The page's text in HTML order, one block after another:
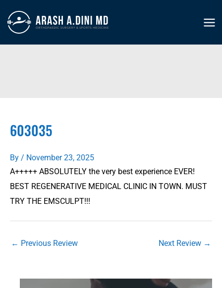
content
603035
By / November 23, 2025
A+++++ ABSOLUTELY the very best experience EVER!
BEST REGENERATIVE MEDICAL CLINIC IN TOWN. MUST
TRY THE EMSCULPT!!!
← Previous Review Next Review →